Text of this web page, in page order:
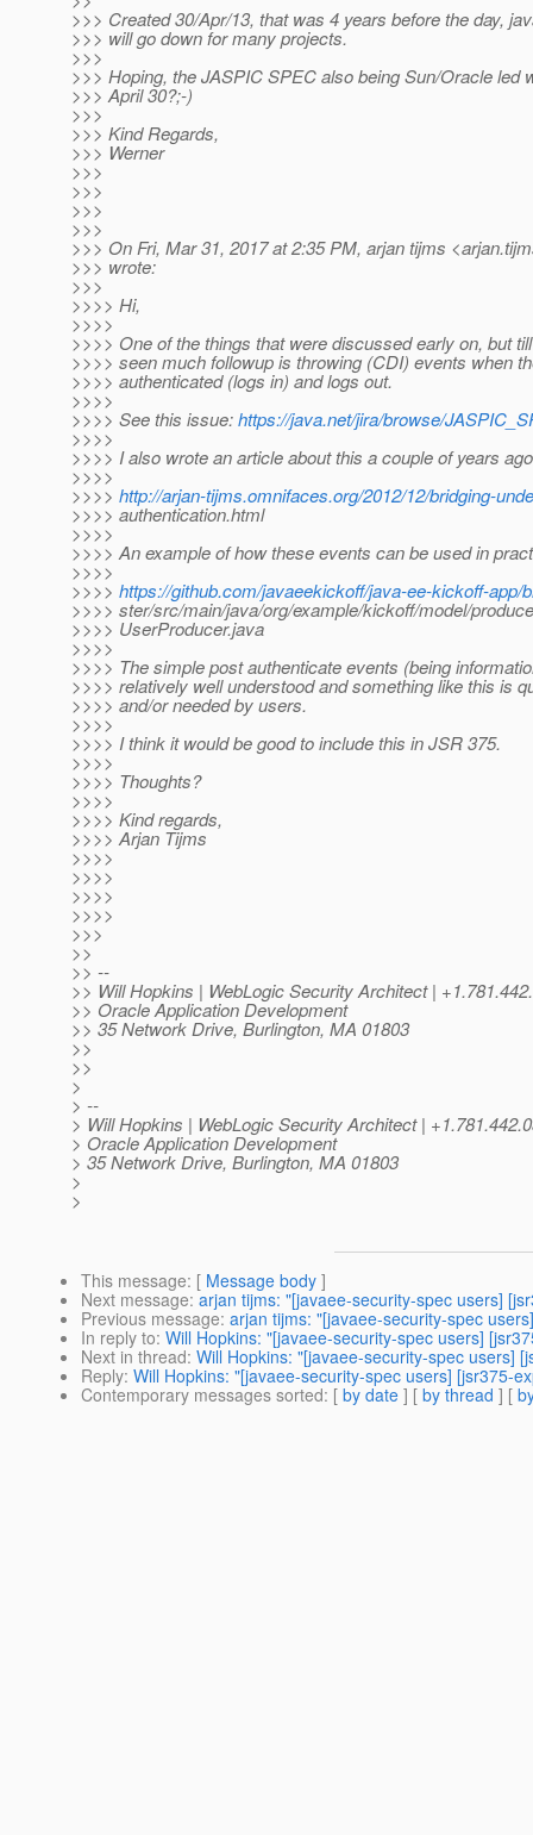
>>> Created 30/Apr/13, that was 4 years before the day,
>>> will go down for many projects.
>>>
>>> Hoping, the JASPIC SPEC also being Sun/Oracle led
>>> April 30?;-)
>>>
>>> Kind Regards,
>>> Werner
>>>
>>>
>>>
>>>
>>> On Fri, Mar 31, 2017 at 2:35 PM, arjan tijms
>>> wrote:
>>>
>>>> Hi,
>>>>
>>>> One of the things that were discussed early on, but
>>>> seen much followup is throwing (CDI) events when
>>>> authenticated (logs in) and logs out.
>>>>
>>>> See this issue:https://java.net/jira/browse/
>>>>
>>>> I also wrote an article about this a couple of years
>>>>
>>>> http://arjan-tijms.omnifaces.org/2012/12/bridging-
>>>> authentication.html
>>>>
>>>> An example of how these events can be used in
>>>>
>>>> https://github.com/javaeekickoff/java-ee-kickoff-app/
>>>> ster/src/main/java/org/example/kickoff/model/
>>>> UserProducer.java
>>>>
>>>> The simple post authenticate events (being
>>>> relatively well understood and something like this is
>>>> and/or needed by users.
>>>>
>>>> I think it would be good to include this in JSR 375.
>>>>
>>>> Thoughts?
>>>>
>>>> Kind regards,
>>>> Arjan Tijms
>>>>
>>>>
>>>>
>>>>
>>>
>>
>> --
>> Will Hopkins | WebLogic Security Architect |
>> Oracle Application Development
>> 35 Network Drive, Burlington, MA 01803
>>
>>
>
> --
> Will Hopkins | WebLogic Security Architect |
> Oracle Application Development
> 35 Network Drive, Burlington, MA 01803
>
>
This message: [ Message body ]
Next message: arjan tijms: "[javaee-security-spec users]
Previous message: arjan tijms: "[javaee-security-spec
In reply to: Will Hopkins: "[javaee-security-spec users]
Next in thread: Will Hopkins: "[javaee-security-spec users]
Reply: Will Hopkins: "[javaee-security-spec users] [jsr375-
Contemporary messages sorted: [ by date ] [ by thread ] [